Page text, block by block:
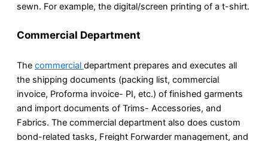
sewn. For example, the digital/screen printing of a t-shirt.
Commercial Department
The commercial department prepares and executes all
the shipping documents (packing list, commercial
invoice, Proforma invoice- PI, etc.) of finished garments
and import documents of Trims- Accessories, and
Fabrics. The commercial department also does custom
bond-related tasks, Freight Forwarder management, and